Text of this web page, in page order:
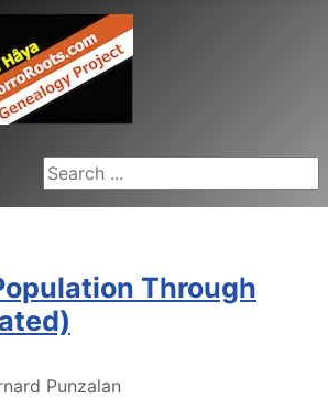
Search ...
Through
Punzalan